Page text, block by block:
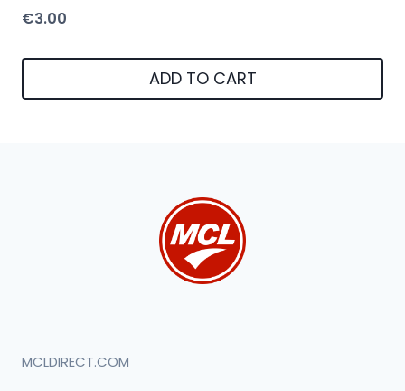
€3.00
ADD TO CART
MCLDIRECT.COM